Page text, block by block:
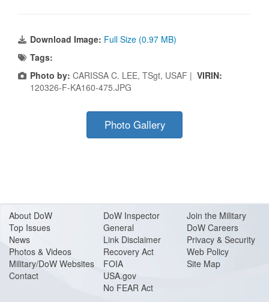
Download Image: Full Size (0.97 MB)
Tags:
Photo by: CARISSA C. LEE, TSgt, USAF | VIRIN:
120326-F-KA160-475.JPG
Photo Gallery
About DoW
Top Issues
News
Photos & Videos
Military/DoW Websites
Contact
DoW Inspector
General
Link Disclaimer
Recovery Act
FOIA
USA.gov
No FEAR Act
Join the Military
DoW Careers
Privacy & Security
Web Policy
Site Map